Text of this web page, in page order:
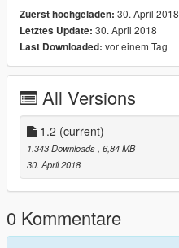
sign up without a channel :)
Zuerst hochgeladen: 30. April 2018
Letztes Update: 30. April 2018
Last Downloaded: vor einem Tag
All Versions
1.2 (current)
1.343 Downloads , 6,84 MB
30. April 2018
0 Kommentare